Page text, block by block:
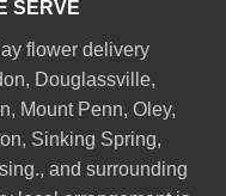
SERVE
flower delivery
, Douglassville,
, Mount Penn, Oley,
, Sinking Spring,
., and surrounding